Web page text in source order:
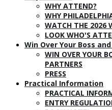
WHY ATTEND?
WHY
WATCH THE 2026
LOOK WHO'S
Win Over Your Boss
WIN OVER YOUR
PARTNERS
PRESS
Practical Information
PRACTICAL
ENTRY